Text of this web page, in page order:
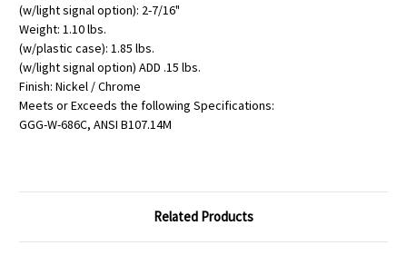
(w/light signal option): 2-7/16"
Weight: 1.10 lbs.
(w/plastic case): 1.85 lbs.
(w/light signal option) ADD .15 lbs.
Finish: Nickel / Chrome
Meets or Exceeds the following Specifications:
GGG-W-686C, ANSI B107.14M
Related Products